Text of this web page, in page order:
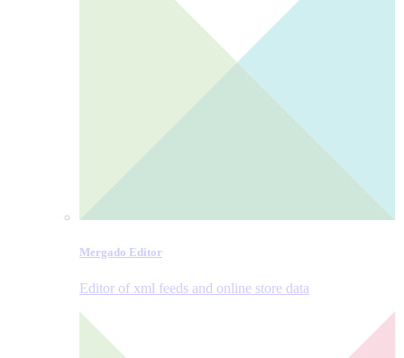
Mergado Editor
Editor of xml feeds and online store data